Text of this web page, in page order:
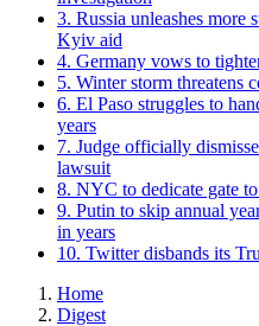
3. Russia unleashes more
Kyiv aid
4. Germany vows to
5. Winter storm threatens
6. El Paso struggles to
years
7. Judge officially
lawsuit
8. NYC to dedicate gate
9. Putin to skip annual
in years
10. Twitter disbands its
Home
Digest